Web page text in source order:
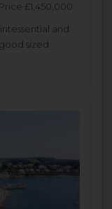
£1,450,000
and
sized